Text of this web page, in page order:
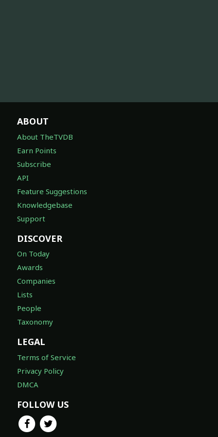
ABOUT
About TheTVDB
Earn Points
Subscribe
API
Feature Suggestions
Knowledgebase
Support
DISCOVER
On Today
Awards
Companies
Lists
People
Taxonomy
LEGAL
Terms of Service
Privacy Policy
DMCA
FOLLOW US